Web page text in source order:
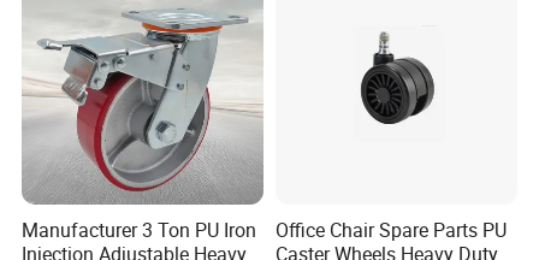
Manufacturer 3 Ton PU Iron
Injection Adjustable Heavy
Office Chair Spare Parts PU
Caster Wheels Heavy Duty